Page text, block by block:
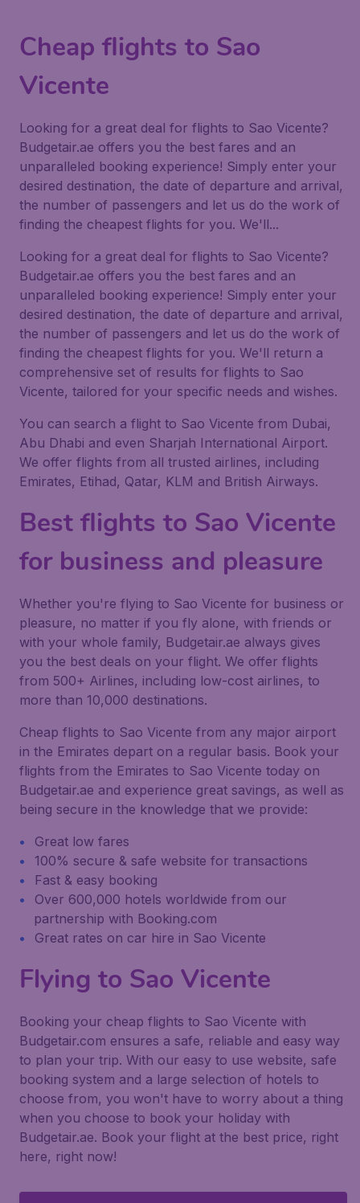
Cheap flights to Sao
Vicente
Looking for a great deal for flights to Sao Vicente?
Budgetair.ae offers you the best fares and an
unparalleled booking experience! Simply enter your
desired destination, the date of departure and arrival,
the number of passengers and let us do the work of
finding the cheapest flights for you. We'll...
Looking for a great deal for flights to Sao Vicente?
Budgetair.ae offers you the best fares and an
unparalleled booking experience! Simply enter your
desired destination, the date of departure and arrival,
the number of passengers and let us do the work of
finding the cheapest flights for you. We'll return a
comprehensive set of results for flights to Sao
Vicente, tailored for your specific needs and wishes.
You can search a flight to Sao Vicente from Dubai,
Abu Dhabi and even Sharjah International Airport.
We offer flights from all trusted airlines, including
Emirates, Etihad, Qatar, KLM and British Airways.
Best flights to Sao Vicente
for business and pleasure
Whether you're flying to Sao Vicente for business or
pleasure, no matter if you fly alone, with friends or
with your whole family, Budgetair.ae always gives
you the best deals on your flight. We offer flights
from 500+ Airlines, including low-cost airlines, to
more than 10,000 destinations.
Cheap flights to Sao Vicente from any major airport
in the Emirates depart on a regular basis. Book your
flights from the Emirates to Sao Vicente today on
Budgetair.ae and experience great savings, as well as
being secure in the knowledge that we provide:
Great low fares
100% secure & safe website for transactions
Fast & easy booking
Over 600,000 hotels worldwide from our
partnership with Booking.com
Great rates on car hire in Sao Vicente
Flying to Sao Vicente
Booking your cheap flights to Sao Vicente with
Budgetair.com ensures a safe, reliable and easy way
to plan your trip. With our easy to use website, safe
booking system and a large selection of hotels to
choose from, you won't have to worry about a thing
when you choose to book your holiday with
Budgetair.ae. Book your flight at the best price, right
here, right now!